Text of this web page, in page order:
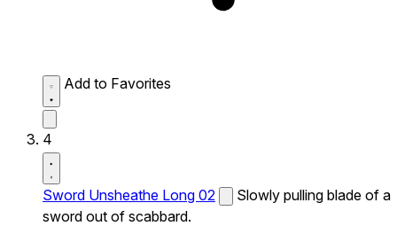
Add to Favorites
4
Sword Unsheathe Long 02
Slowly pulling blade of a
sword out of scabbard.